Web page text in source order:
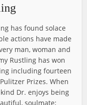
has found solace
actions have made
man, woman and
Rustling has won
including fourteen
Prizes. When
Dr. enjoys being
soulmate;